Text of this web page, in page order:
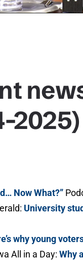
2025)
Now What?”
University
why young
All in a Day:Why